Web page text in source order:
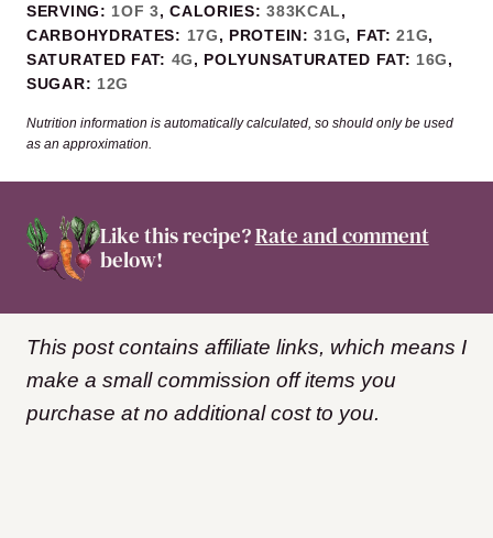
SERVING: 1OF 3,CALORIES:383KCAL,
CARBOHYDRATES: 17G, PROTEIN:31G, FAT:21G,
SATURATED FAT: 4G, POLYUNSATURATED FAT: 16G,
SUGAR: 12G
Nutrition information is automatically calculated, so should only be used
as an approximation.
Like this recipe?Rate and comment
below!
This post contains affiliate links, which means I
make a small commission off items you
purchase at no additional cost to you.